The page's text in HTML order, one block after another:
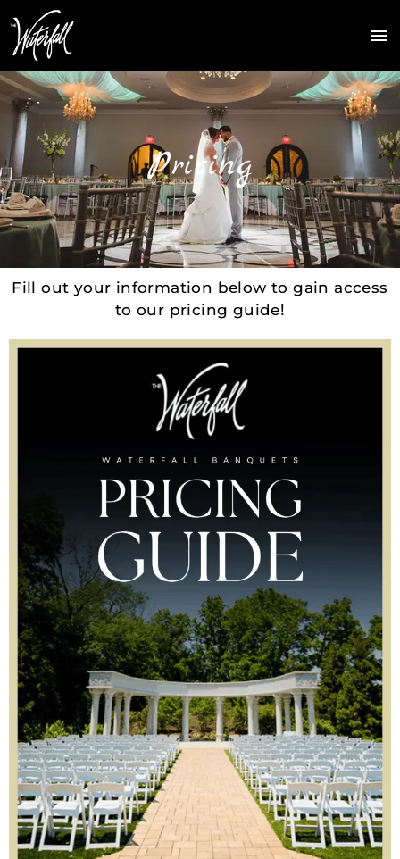
content
Pricing
Fill out your information below to gain access
to our pricing guide!